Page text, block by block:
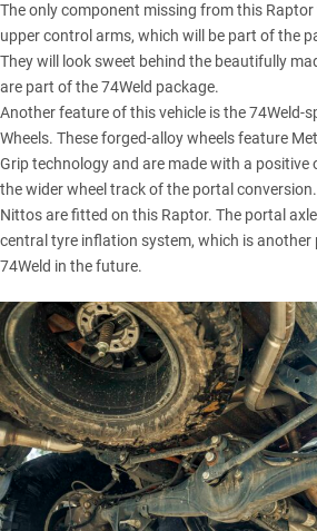
The only component missing from this
upper control arms, which will be part of the
They will look sweet behind the beautifully
are part of the 74Weld package.
Another feature of this vehicle is the 74Weld-
Wheels. These forged-alloy wheels feature
Grip technology and are made with a
the wider wheel track of the portal
Nittos are fitted on this Raptor. The portal
central tyre inflation system, which is
74Weld in the future.